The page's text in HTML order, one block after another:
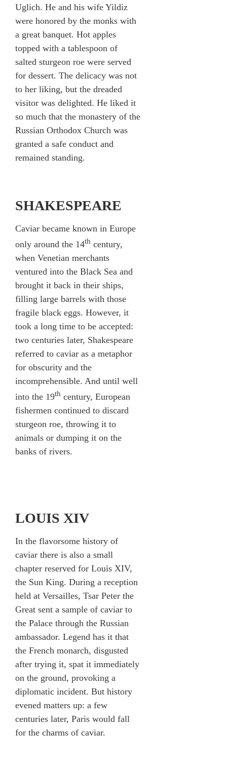
Uglich. He and his wife Yildiz
were honored by the monks with
a great banquet. Hot apples
topped with a tablespoon of
salted sturgeon roe were served
for dessert. The delicacy was not
to her liking, but the dreaded
visitor was delighted. He liked it
so much that the monastery of the
Russian Orthodox Church was
granted a safe conduct and
remained standing.
SHAKESPEARE
Caviar became known in Europe
only around the 14th century,
when Venetian merchants
ventured into the Black Sea and
brought it back in their ships,
filling large barrels with those
fragile black eggs. However, it
took a long time to be accepted:
two centuries later, Shakespeare
referred to caviar as a metaphor
for obscurity and the
incomprehensible. And until well
into the 19th century, European
fishermen continued to discard
sturgeon roe, throwing it to
animals or dumping it on the
banks of rivers.
LOUIS XIV
In the flavorsome history of
caviar there is also a small
chapter reserved for Louis XIV,
the Sun King. During a reception
held at Versailles, Tsar Peter the
Great sent a sample of caviar to
the Palace through the Russian
ambassador. Legend has it that
the French monarch, disgusted
after trying it, spat it immediately
on the ground, provoking a
diplomatic incident. But history
evened matters up: a few
centuries later, Paris would fall
for the charms of caviar.